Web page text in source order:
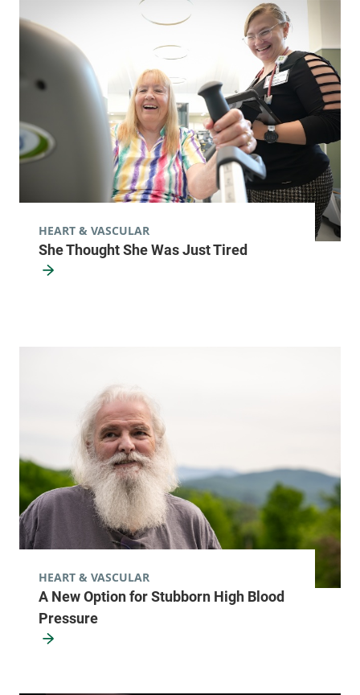
She Thought She Was Just Tired
HEART & VASCULAR
A New Option for Stubborn High Blood
Pressure
HEART & VASCULAR